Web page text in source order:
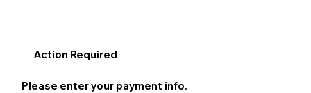
Action Required
Please enter your payment info.